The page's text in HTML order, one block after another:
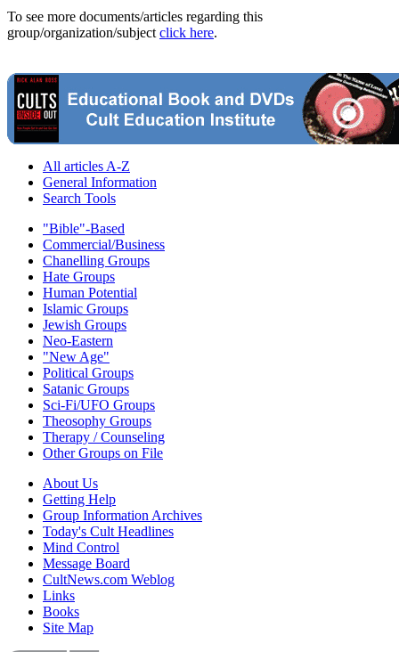
To see more documents/articles regarding this
group/organization/subject click here.
All articles A-Z
General Information
Search Tools
"Bible"-Based
Commercial/Business
Chanelling Groups
Hate Groups
Human Potential
Islamic Groups
Jewish Groups
Neo-Eastern
"New Age"
Political Groups
Satanic Groups
Sci-Fi/UFO Groups
Theosophy Groups
Therapy / Counseling
Other Groups on File
About Us
Getting Help
Group Information Archives
Today's Cult Headlines
Mind Control
Message Board
CultNews.com Weblog
Links
Books
Site Map